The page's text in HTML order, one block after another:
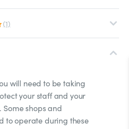
(1)
will need to be taking
your staff and your
Some shops and
to operate during these